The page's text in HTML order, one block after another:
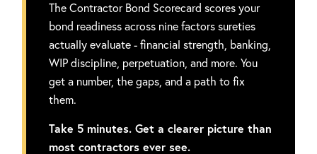
The Contractor Bond Scorecard scores your
bond readiness across nine factors sureties
actually evaluate - financial strength, banking,
WIP discipline, perpetuation, and more. You
get a number, the gaps, and a path to fix
them.
Take 5 minutes. Get a clearer picture than
most contractors ever see.